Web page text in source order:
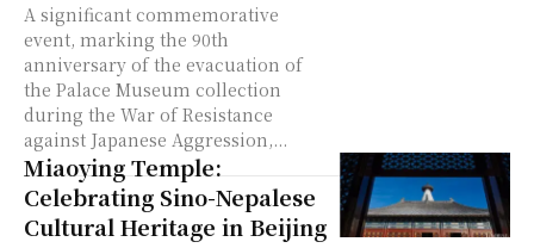
A significant commemorative
event, marking the 90th
anniversary of the evacuation of
the Palace Museum collection
during the War of Resistance
against Japanese Aggression,...
Miaoying Temple:
Celebrating Sino-Nepalese
Cultural Heritage in Beijing